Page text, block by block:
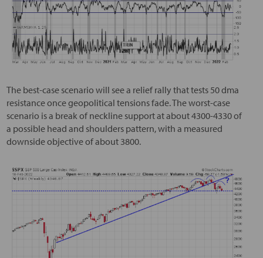
The best-case scenario will see a relief rally that tests 50 dma
resistance once geopolitical tensions fade. The worst-case
scenario is a break of neckline support at about 4300-4330 of
a possible head and shoulders pattern, with a measured
downside objective of about 3800.